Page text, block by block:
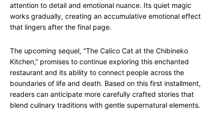
attention to detail and emotional nuance. Its quiet magic
works gradually, creating an accumulative emotional effect
that lingers after the final page.
The upcoming sequel, “The Calico Cat at the Chibineko
Kitchen,” promises to continue exploring this enchanted
restaurant and its ability to connect people across the
boundaries of life and death. Based on this first installment,
readers can anticipate more carefully crafted stories that
blend culinary traditions with gentle supernatural elements.